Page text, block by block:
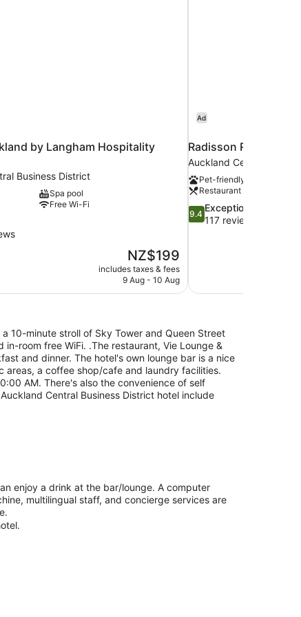
by Langham Hospitality
Business District
Spa pool
Free Wi-Fi
The
price
is
NZ$199
includes taxes & fees
9 Aug - 10 Aug
Ad
Radisson RED
Auckland Central
Pet-friendly
Restaurant
9.4
out
9.4
Exceptional
117 reviews
10-minute stroll of Sky Tower and Queen Street
room free WiFi. .The restaurant, Vie Lounge &
and dinner. The hotel's own lounge bar is a nice
areas, a coffee shop/cafe and laundry facilities.
AM. There's also the convenience of self
Central Business District hotel include
enjoy a drink at the bar/lounge. A computer
multilingual staff, and concierge services are